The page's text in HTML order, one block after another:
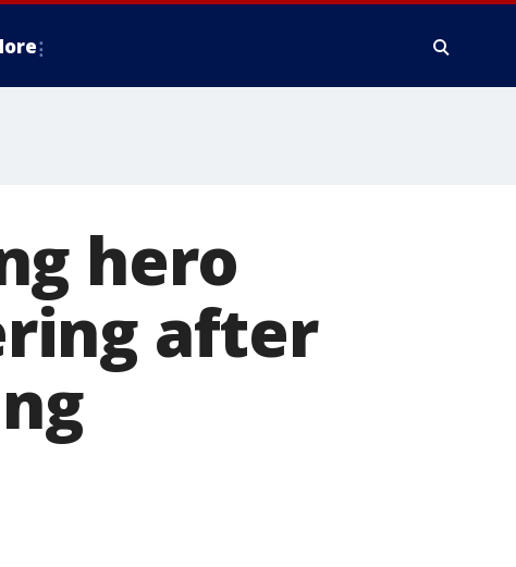
hero
after